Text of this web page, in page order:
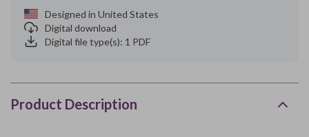
Designed in United States
Digital download
Digital file type(s): 1 PDF
Product Description